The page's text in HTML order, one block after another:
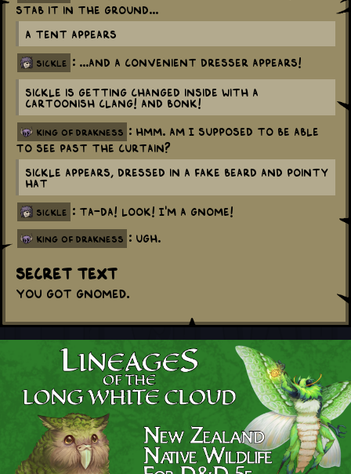
stab it in the ground...
A tent appears
sickle : ...And a convenient dresser appears!
Sickle is getting changed inside with a
cartoonish CLANG! and BONK!
king of drakness
: Hmm. Am I supposed to be able
to see past the curtain?
Sickle appears, dressed in a fake beard and pointy
hat
sickle : Ta-da! Look! I'm a gnome!
king of drakness : Ugh.
Secret Text
You got Gnomed.